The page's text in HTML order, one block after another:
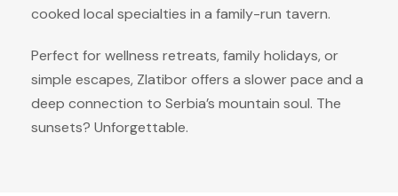
cooked local specialties in a family-run tavern.
Perfect for wellness retreats, family holidays, or
simple escapes, Zlatibor offers a slower pace and a
deep connection to Serbia’s mountain soul. The
sunsets? Unforgettable.